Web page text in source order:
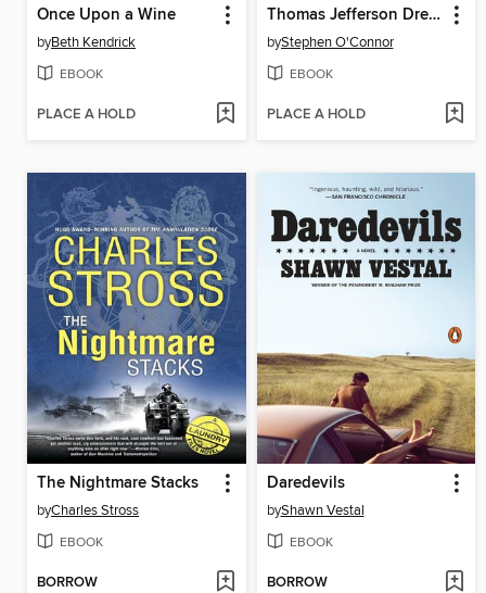
Once Upon a Wine
byBeth Kendrick
EBOOK
PLACE A HOLD
Thomas Jefferson Dreams of Sally Hemings
byStephen O'Connor
EBOOK
PLACE A HOLD
The Nightmare Stacks
byCharles Stross
EBOOK
BORROW
Daredevils
byShawn Vestal
EBOOK
BORROW